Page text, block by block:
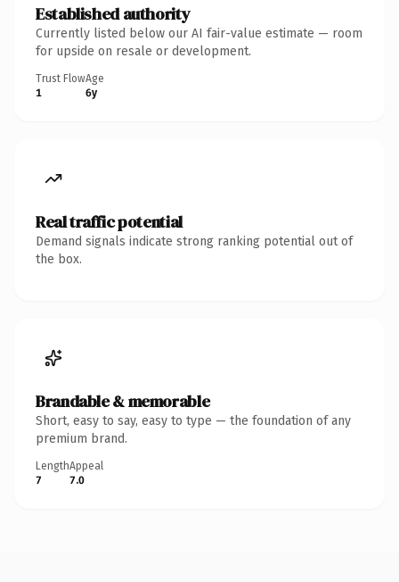
Established authority
Currently listed below our AI fair-value estimate — room
for upside on resale or development.
Trust Flow
1
Age
6y
Real traffic potential
Demand signals indicate strong ranking potential out of
the box.
Brandable & memorable
Short, easy to say, easy to type — the foundation of any
premium brand.
Length
7
Appeal
7.0